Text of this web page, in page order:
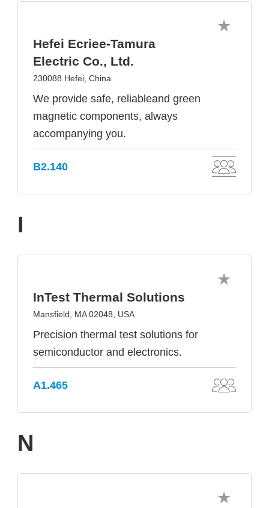
Hefei Ecriee-Tamura
Electric Co., Ltd.
230088 Hefei, China
We provide safe, reliableand green
magnetic components, always
accompanying you.
B2.140
I
InTest Thermal Solutions
Mansfield, MA 02048, USA
Precision thermal test solutions for
semiconductor and electronics.
A1.465
N